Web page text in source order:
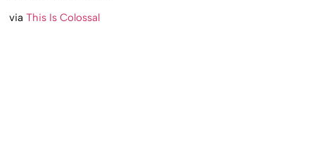
viaThis Is Colossal